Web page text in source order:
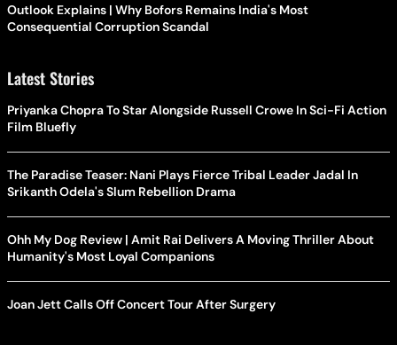
Outlook Explains | Why Bofors Remains India's Most
Consequential Corruption Scandal
Latest Stories
Priyanka Chopra To Star Alongside Russell Crowe In Sci-Fi Action
Film Bluefly
The Paradise Teaser: Nani Plays Fierce Tribal Leader Jadal In
Srikanth Odela's Slum Rebellion Drama
Ohh My Dog Review | Amit Rai Delivers A Moving Thriller About
Humanity's Most Loyal Companions
Joan Jett Calls Off Concert Tour After Surgery